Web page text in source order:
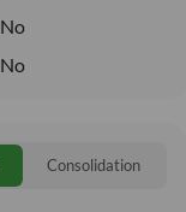
No
No
Consolidation